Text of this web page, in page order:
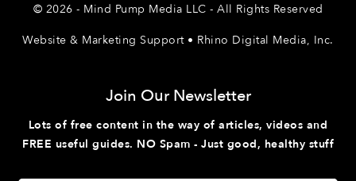
© 2026 - Mind Pump Media LLC - All Rights Reserved
Website & Marketing Support • Rhino Digital Media, Inc.
Join Our Newsletter
Lots of free content in the way of articles, videos and
FREE useful guides. NO Spam - Just good, healthy stuff